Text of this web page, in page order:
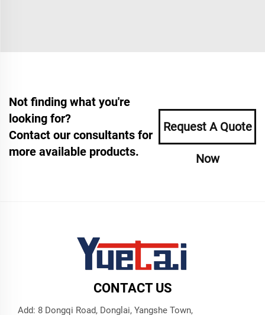
Not finding what you're
looking for?
Contact our consultants for
more available products.
Request A Quote
Now
CONTACT US
Add: 8 Dongqi Road, Donglai, Yangshe Town,